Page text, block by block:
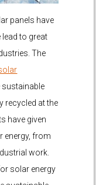
panels have
to great
The
sustainable
recycled at the
have given
energy, from
work.
solar energy